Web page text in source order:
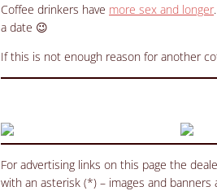
Coffee drinkers have more sex and longer
a date 😉
If this is not enough reason for another
For advertising links on this page the
with an asterisk (*) – images and banners